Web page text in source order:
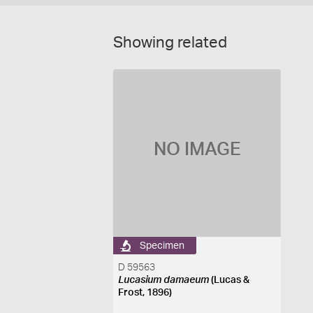
Showing related
NO IMAGE
Specimen
D 59563
Lucasium damaeum (Lucas &
Frost, 1896)